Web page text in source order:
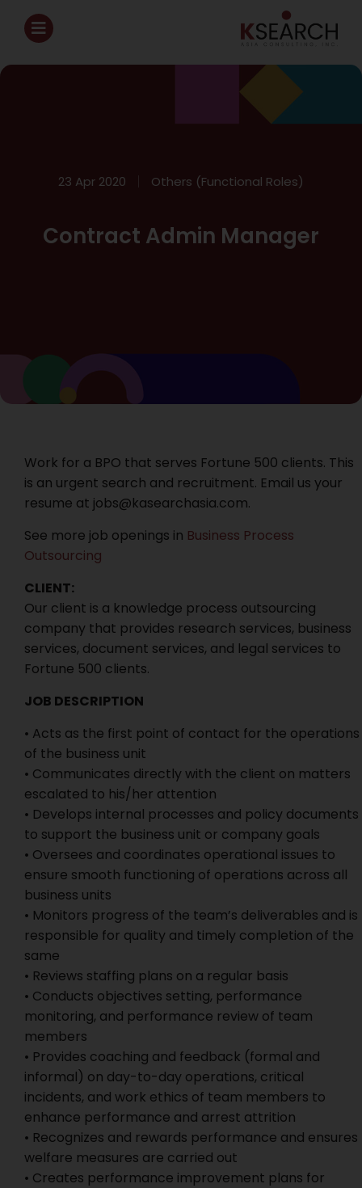
23 Apr 2020 Others (Functional Roles)
Contract Admin Manager
Work for a BPO that serves Fortune 500 clients. This
is an urgent search and recruitment. Email us your
resume at jobs@kasearchasia.com.
See more job openings in Business Process
Outsourcing
CLIENT:
Our client is a knowledge process outsourcing
company that provides research services, business
services, document services, and legal services to
Fortune 500 clients.
JOB DESCRIPTION
• Acts as the first point of contact for the operations
of the business unit
• Communicates directly with the client on matters
escalated to his/her attention
• Develops internal processes and policy documents
to support the business unit or company goals
• Oversees and coordinates operational issues to
ensure smooth functioning of operations across all
business units
• Monitors progress of the team’s deliverables and is
responsible for quality and timely completion of the
same
• Reviews staffing plans on a regular basis
• Conducts objectives setting, performance
monitoring, and performance review of team
members
• Provides coaching and feedback (formal and
informal) on day-to-day operations, critical
incidents, and work ethics of team members to
enhance performance and arrest attrition
• Recognizes and rewards performance and ensures
welfare measures are carried out
• Creates performance improvement plans for